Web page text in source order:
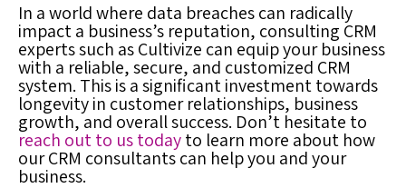
In a world where data breaches can radically
impact a business’s reputation, consulting CRM
experts such as Cultivize can equip your business
with a reliable, secure, and customized CRM
system. This is a significant investment towards
longevity in customer relationships, business
growth, and overall success. Don’t hesitate to
reach out to us todayto learn more about how
our CRM consultants can help you and your
business.